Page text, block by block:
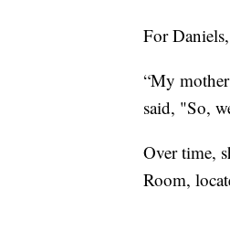
For
“My
said, "So,
Over time,
Room,